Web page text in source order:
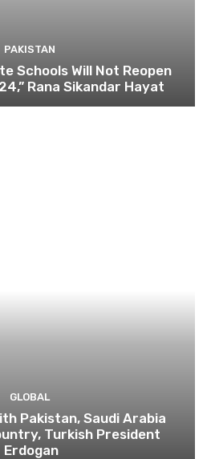
PAKISTAN
Schools Will Not Reopen
Rana Sikandar Hayat
GLOBAL
Pakistan, Saudi Arabia
Turkish President
Erdogan